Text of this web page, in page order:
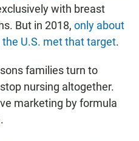
with breast
But in 2018, only about
U.S. met that target.
families turn to
nursing altogether.
marketing by formula